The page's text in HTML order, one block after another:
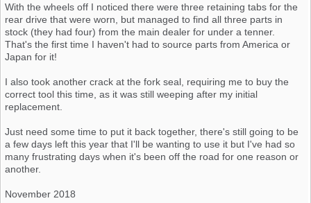
With the wheels off I noticed there were three retaining tabs for the
rear drive that were worn, but managed to find all three parts in
stock (they had four) from the main dealer for under a tenner.
That's the first time I haven't had to source parts from America or
Japan for it!
I also took another crack at the fork seal, requiring me to buy the
correct tool this time, as it was still weeping after my initial
replacement.
Just need some time to put it back together, there's still going to be
a few days left this year that I'll be wanting to use it but I've had so
many frustrating days when it's been off the road for one reason or
another.
November 2018